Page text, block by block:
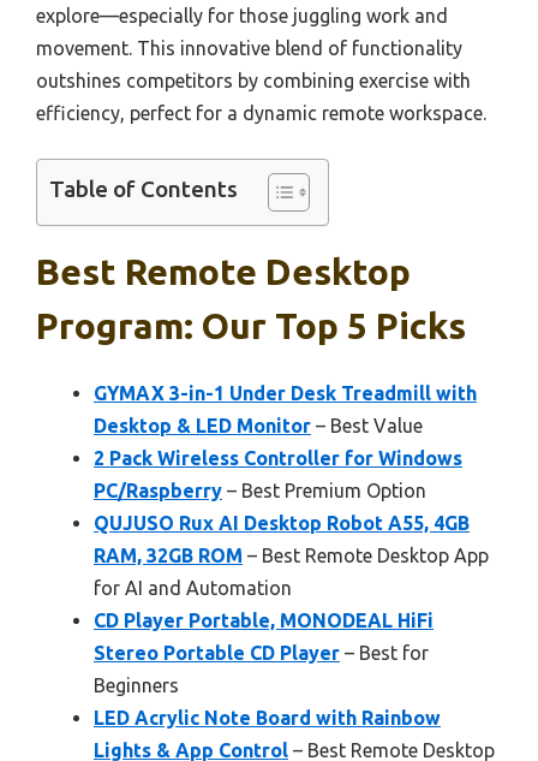
explore—especially for those juggling work and
movement. This innovative blend of functionality
outshines competitors by combining exercise with
efficiency, perfect for a dynamic remote workspace.
Table of Contents
Best Remote Desktop
Program: Our Top 5 Picks
GYMAX 3-in-1 Under Desk Treadmill with
Desktop & LED Monitor – Best Value
2 Pack Wireless Controller for Windows
PC/Raspberry – Best Premium Option
QUJUSO Rux AI Desktop Robot A55, 4GB
RAM, 32GB ROM – Best Remote Desktop App
for AI and Automation
CD Player Portable, MONODEAL HiFi
Stereo Portable CD Player – Best for
Beginners
LED Acrylic Note Board with Rainbow
Lights & App Control – Best Remote Desktop